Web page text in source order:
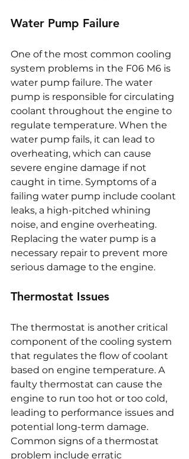
Water Pump Failure
One of the most common cooling
system problems in the F06 M6 is
water pump failure. The water
pump is responsible for circulating
coolant throughout the engine to
regulate temperature. When the
water pump fails, it can lead to
overheating, which can cause
severe engine damage if not
caught in time. Symptoms of a
failing water pump include coolant
leaks, a high-pitched whining
noise, and engine overheating.
Replacing the water pump is a
necessary repair to prevent more
serious damage to the engine.
Thermostat Issues
The thermostat is another critical
component of the cooling system
that regulates the flow of coolant
based on engine temperature. A
faulty thermostat can cause the
engine to run too hot or too cold,
leading to performance issues and
potential long-term damage.
Common signs of a thermostat
problem include erratic